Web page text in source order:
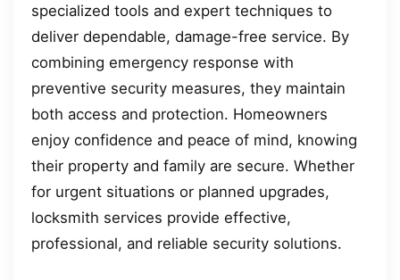
specialized tools and expert techniques to
deliver dependable, damage-free service. By
combining emergency response with
preventive security measures, they maintain
both access and protection. Homeowners
enjoy confidence and peace of mind, knowing
their property and family are secure. Whether
for urgent situations or planned upgrades,
locksmith services provide effective,
professional, and reliable security solutions.